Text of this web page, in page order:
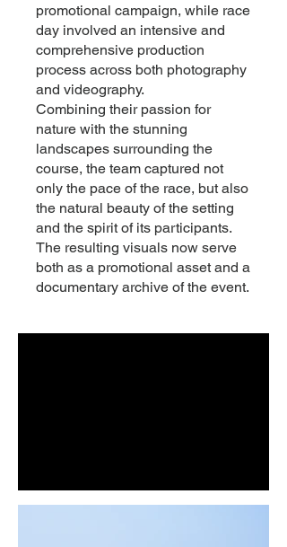
promotional campaign, while race
day involved an intensive and
comprehensive production
process across both photography
and videography.
Combining their passion for
nature with the stunning
landscapes surrounding the
course, the team captured not
only the pace of the race, but also
the natural beauty of the setting
and the spirit of its participants.
The resulting visuals now serve
both as a promotional asset and a
documentary archive of the event.